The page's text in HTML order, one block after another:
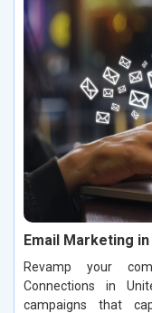
Email Marketing
Revamp your
Connections in
campaigns that